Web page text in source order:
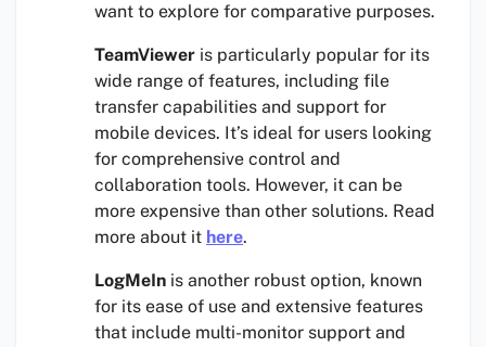
want to explore for comparative purposes.
TeamViewer is particularly popular for its
wide range of features, including file
transfer capabilities and support for
mobile devices. It’s ideal for users looking
for comprehensive control and
collaboration tools. However, it can be
more expensive than other solutions. Read
more about it here.
LogMeIn is another robust option, known
for its ease of use and extensive features
that include multi-monitor support and